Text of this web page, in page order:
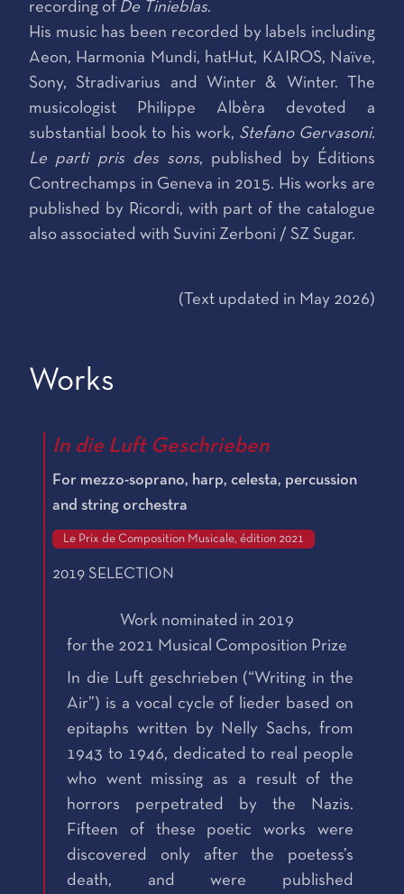
recording of De Tinieblas.
His music has been recorded by labels including
Aeon, Harmonia Mundi, hatHut, KAIROS, Naïve,
Sony, Stradivarius and Winter & Winter. The
musicologist Philippe Albèra devoted a
substantial book to his work, Stefano Gervasoni.
Le parti pris des sons, published by Éditions
Contrechamps in Geneva in 2015. His works are
published by Ricordi, with part of the catalogue
also associated with Suvini Zerboni / SZ Sugar.
(Text updated in May 2026)
Works
In die Luft Geschrieben
For mezzo-soprano, harp, celesta, percussion
and string orchestra
Le Prix de Composition Musicale, édition 2021
2019 SELECTION
Work nominated in 2019
for the 2021 Musical Composition Prize
In die Luft geschrieben (“Writing in the
Air”) is a vocal cycle of lieder based on
epitaphs written by Nelly Sachs, from
1943 to 1946, dedicated to real people
who went missing as a result of the
horrors perpetrated by the Nazis.
Fifteen of these poetic works were
discovered only after the poetess’s
death, and were published